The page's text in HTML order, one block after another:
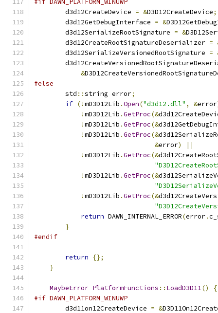
#if DAWN_PLATFORM_WINUWP
        d3d12CreateDevice
= &D3D12CreateDevice;
        d3d12GetDebugInterface
= &
        d3d12SerializeRootSignature
= &
        d3d12CreateRootSignatureDeserializer
=
        d3d12SerializeVersionedRootSignature
=
&
#else
        std
::string error;
if (!mD3D12Lib .Open("d3d12.dll" , &error
!mD3D12Lib .GetProc(&
!mD3D12Lib .GetProc(&
!mD3D12Lib .GetProc(&
&error)
||
!mD3D12Lib .GetProc(&
!mD3D12Lib .GetProc(&
!mD3D12Lib .GetProc(&
return DAWN_INTERNAL_ERROR(error.
}
#endif
return
{};
}
MaybeError PlatformFunctions :: LoadD3D11()
{
#if DAWN_PLATFORM_WINUWP
        d3d11on12CreateDevice
= &